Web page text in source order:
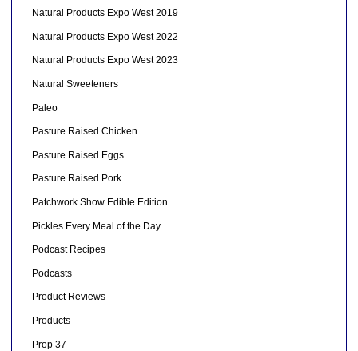
Natural Products Expo West 2019
Natural Products Expo West 2022
Natural Products Expo West 2023
Natural Sweeteners
Paleo
Pasture Raised Chicken
Pasture Raised Eggs
Pasture Raised Pork
Patchwork Show Edible Edition
Pickles Every Meal of the Day
Podcast Recipes
Podcasts
Product Reviews
Products
Prop 37